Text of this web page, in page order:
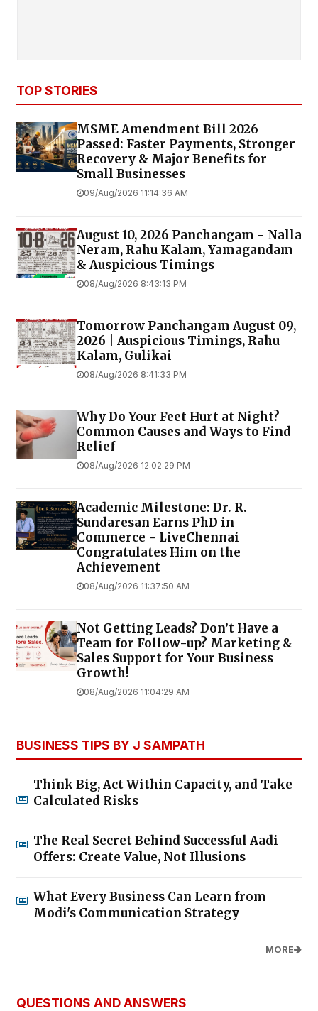
TOP STORIES
MSME Amendment Bill 2026
Passed: Faster Payments, Stronger
Recovery & Major Benefits for
Small Businesses
09/Aug/2026 11:14:36 AM
August 10, 2026 Panchangam - Nalla
Neram, Rahu Kalam, Yamagandam
& Auspicious Timings
08/Aug/2026 8:43:13 PM
Tomorrow Panchangam August 09,
2026 | Auspicious Timings, Rahu
Kalam, Gulikai
08/Aug/2026 8:41:33 PM
Why Do Your Feet Hurt at Night?
Common Causes and Ways to Find
Relief
08/Aug/2026 12:02:29 PM
Academic Milestone: Dr. R.
Sundaresan Earns PhD in
Commerce - LiveChennai
Congratulates Him on the
Achievement
08/Aug/2026 11:37:50 AM
Not Getting Leads? Don’t Have a
Team for Follow-up? Marketing &
Sales Support for Your Business
Growth!
08/Aug/2026 11:04:29 AM
BUSINESS TIPS BY J SAMPATH
Think Big, Act Within Capacity, and Take
Calculated Risks
The Real Secret Behind Successful Aadi
Offers: Create Value, Not Illusions
What Every Business Can Learn from
Modi's Communication Strategy
MORE
QUESTIONS AND ANSWERS